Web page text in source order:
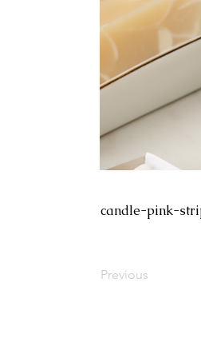
candle-pink-
Previous